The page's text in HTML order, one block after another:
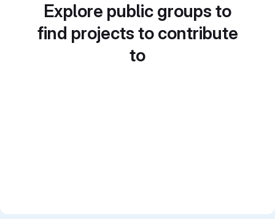
Explore public groups to
find projects to contribute
to